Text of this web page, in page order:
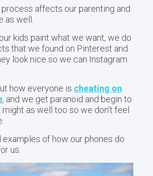
affects our parenting and
as well.
kids paint what we want, we do
that we found on Pinterest and
look nice so we can Instagram
how everyone is cheating on
, and we get paranoid and begin to
as well too so we don’t feel
examples of how our phones do
us.